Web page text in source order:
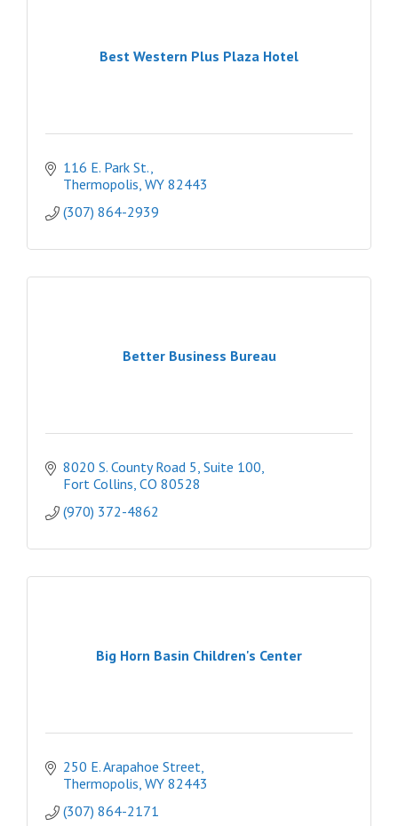
Best Western Plus Plaza Hotel
116 E. Park St.
Thermopolis WY 82443
(307) 864-2939
Better Business Bureau
8020 S. County Road 5, Suite 100
Fort Collins CO 80528
(970) 372-4862
Big Horn Basin Children's Center
250 E. Arapahoe Street
Thermopolis WY 82443
(307) 864-2171